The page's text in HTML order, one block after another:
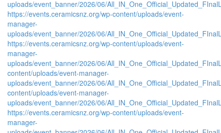
uploads/event_banner/2026/06/
https://events.ceramicsnz.org/wp-content/uploads/event-
manager-
uploads/event_banner/2026/06/
https://events.ceramicsnz.org/wp-content/uploads/event-
manager-
uploads/event_banner/2026/06/
content/uploads/event-manager-
uploads/event_banner/2026/06/
content/uploads/event-manager-
uploads/event_banner/2026/06/
https://events.ceramicsnz.org/wp-content/uploads/event-
manager-